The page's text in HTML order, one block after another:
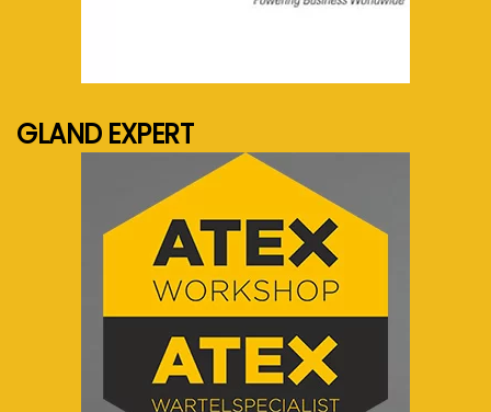
GLAND EXPERT